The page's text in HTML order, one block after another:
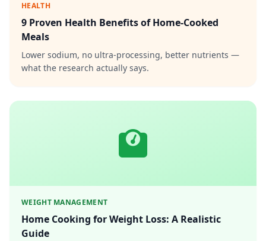
HEALTH
9 Proven Health Benefits of Home-Cooked
Meals
Lower sodium, no ultra-processing, better nutrients —
what the research actually says.
WEIGHT MANAGEMENT
Home Cooking for Weight Loss: A Realistic
Guide